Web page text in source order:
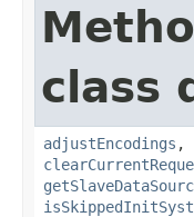
class
adjustEncodings ,